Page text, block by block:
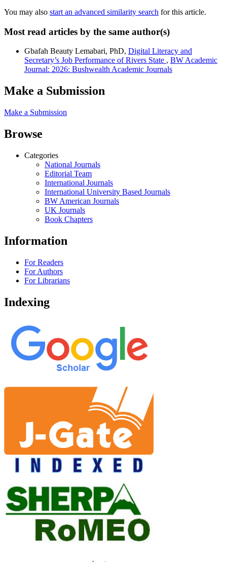
You may also start an advanced similarity search for this article.
Most read articles by the same author(s)
Gbafah Beauty Lemabari, PhD, Digital Literacy and
Secretary’s Job Performance of Rivers State , BW Academic
Journal: 2026: Bushwealth Academic Journals
Make a Submission
Make a Submission
Browse
Categories
National Journals
Editorial Team
International Journals
International University Based Journals
BW American Journals
UK Journals
Book Chapters
Information
For Readers
For Authors
For Librarians
Indexing